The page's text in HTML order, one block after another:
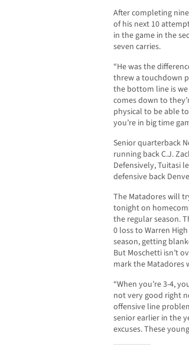
After completing
of his next 10
in the game in the
seven carries.
“He was the
threw a touchdown
the bottom line is
comes down to
physical to be able
you’re in big time
Senior quarterback
running back C.J.
Defensively, Tuitasi
defensive back
The Matadores will
tonight on
the regular season.
0 loss to Warren
season, getting
But Moschetti isn’t
mark the Matadores
“When you’re 3-4,
not very good right
offensive line
senior earlier in the
excuses. These